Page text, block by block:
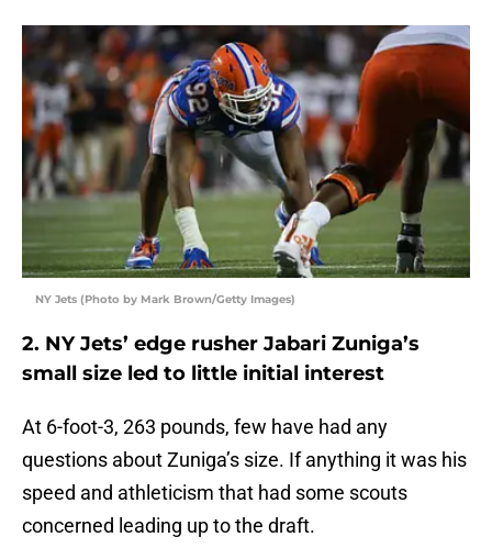
NY Jets (Photo by Mark Brown/Getty Images)
2. NY Jets’ edge rusher Jabari Zuniga’s
small size led to little initial interest
At 6-foot-3, 263 pounds, few have had any
questions about Zuniga’s size. If anything it was his
speed and athleticism that had some scouts
concerned leading up to the draft.